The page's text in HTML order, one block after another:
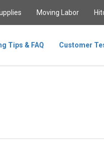
Moving Labor
Tips & FAQ Customer